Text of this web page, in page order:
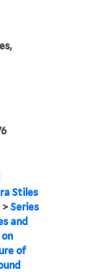
Stiles
>Series
and
of